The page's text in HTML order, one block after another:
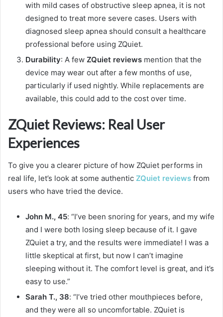
with mild cases of obstructive sleep apnea, it is not
designed to treat more severe cases. Users with
diagnosed sleep apnea should consult a healthcare
professional before using ZQuiet.
Durability: A few ZQuiet reviews mention that the
device may wear out after a few months of use,
particularly if used nightly. While replacements are
available, this could add to the cost over time.
ZQuiet Reviews: Real User
Experiences
To give you a clearer picture of how ZQuiet performs in
real life, let’s look at some authentic ZQuiet reviews from
users who have tried the device.
John M., 45: “I’ve been snoring for years, and my wife
and I were both losing sleep because of it. I gave
ZQuiet a try, and the results were immediate! I was a
little skeptical at first, but now I can’t imagine
sleeping without it. The comfort level is great, and it’s
easy to use.”
Sarah T., 38: “I’ve tried other mouthpieces before,
and they were all so uncomfortable. ZQuiet is